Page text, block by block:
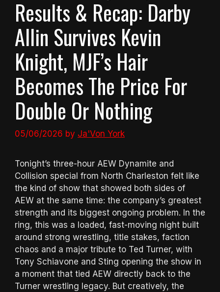
Results & Recap: Darby
Allin Survives Kevin
Knight, MJF’s Hair
Becomes The Price For
Double Or Nothing
05/06/2026 by Ja'Von York
Tonight’s three-hour AEW Dynamite and
Collision special from North Charleston felt like
the kind of show that showed both sides of
AEW at the same time: the company’s greatest
strength and its biggest ongoing problem. In the
ring, this was a loaded, fast-moving night built
around strong wrestling, title stakes, faction
chaos and a major tribute to Ted Turner, with
Tony Schiavone and Sting opening the show in
a moment that tied AEW directly back to the
Turner wrestling legacy. But creatively, the